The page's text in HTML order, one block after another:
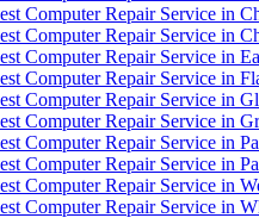
Computer Repair Service in
Computer Repair Service in
Computer Repair Service in
Computer Repair Service in
Computer Repair Service in
Computer Repair Service in
Computer Repair Service in
Computer Repair Service in
Computer Repair Service in
Computer Repair Service in